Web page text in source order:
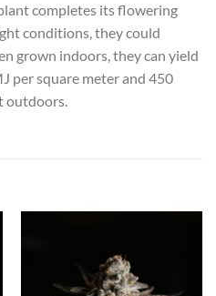
completes its flowering
conditions, they could
grown indoors, they can yield
per square meter and 450
outdoors.